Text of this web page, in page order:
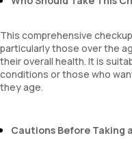
lymphocyte count
This comprehensive
particularly those over the
their overall health. It is
conditions or those who
they age.
Cautions Before Taking